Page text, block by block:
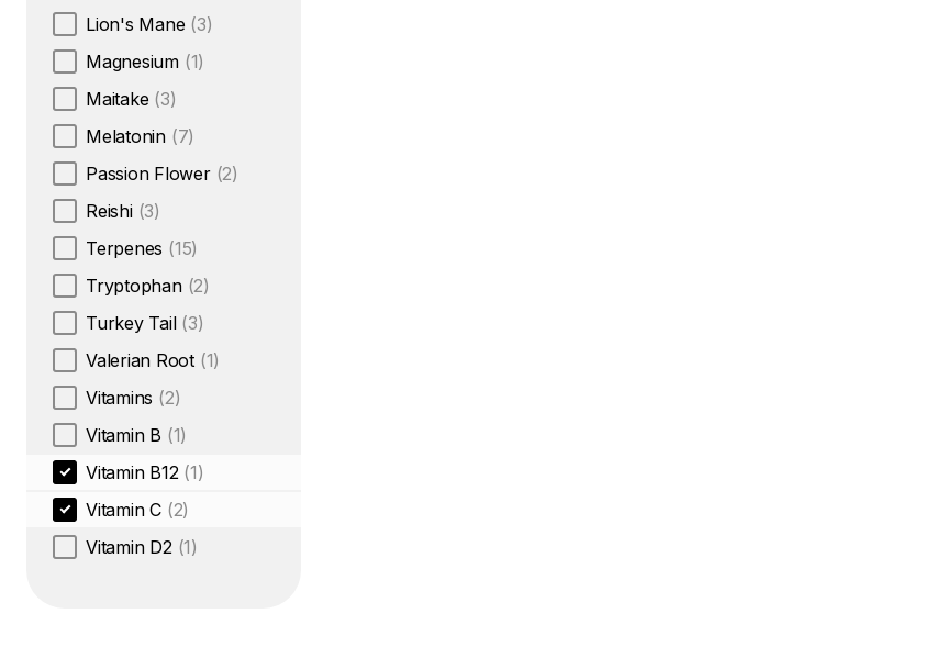
Lion's Mane (3)
Magnesium (1)
Maitake (3)
Melatonin (7)
Passion Flower (2)
Reishi (3)
Terpenes (15)
Tryptophan (2)
Turkey Tail (3)
Valerian Root (1)
Vitamins (2)
Vitamin B (1)
Vitamin B12 (1)
Vitamin C (2)
Vitamin D2 (1)